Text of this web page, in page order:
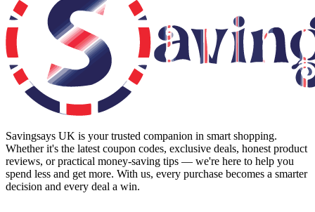
Savingsays UK is your trusted companion in smart shopping.
Whether it's the latest coupon codes, exclusive deals, honest product
reviews, or practical money-saving tips — we're here to help you
spend less and get more. With us, every purchase becomes a smarter
decision and every deal a win.